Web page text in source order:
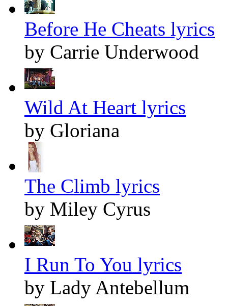
Before He Cheats lyrics
by Carrie Underwood
Wild At Heart lyrics
by Gloriana
The Climb lyrics
by Miley Cyrus
I Run To You lyrics
by Lady Antebellum